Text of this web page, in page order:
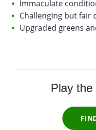
Immaculate
Challenging but fair
Upgraded greens
Play